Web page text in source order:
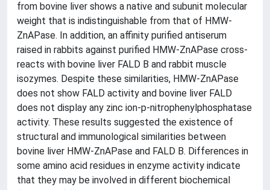
from bovine liver shows a native and subunit molecular
weight that is indistinguishable from that of HMW-
ZnAPase. In addition, an affinity purified antiserum
raised in rabbits against purified HMW-ZnAPase cross-
reacts with bovine liver FALD B and rabbit muscle
isozymes. Despite these similarities, HMW-ZnAPase
does not show FALD activity and bovine liver FALD
does not display any zinc ion-p-nitrophenylphosphatase
activity. These results suggested the existence of
structural and immunological similarities between
bovine liver HMW-ZnAPase and FALD B. Differences in
some amino acid residues in enzyme activity indicate
that they may be involved in different biochemical